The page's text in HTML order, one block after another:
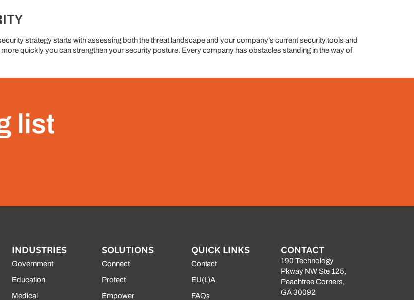
strategy starts with assessing both the threat landscape and your company’s current security tools and
quickly you can strengthen your security posture. Every company has obstacles standing in the way of
list
INDUSTRIES
Government
Education
Medical
SOLUTIONS
Connect
Protect
Empower
QUICK LINKS
Contact
EU(L)A
FAQs
CONTACT
190 Technology
Pkway NW Ste 125,
Peachtree Corners,
GA 30092